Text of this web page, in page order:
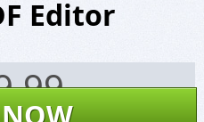
Editor